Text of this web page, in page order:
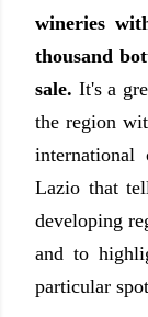
wineries
thousand
sale. It's a
the region
Lazio that
developing
and to
particular